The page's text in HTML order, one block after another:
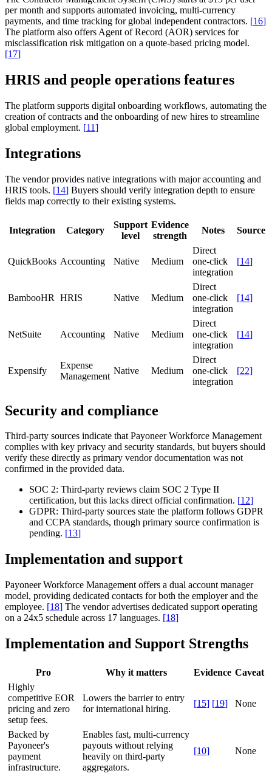
per month and supports automated invoicing, multi-currency
payments, and time tracking for global independent contractors. [16]
The platform also offers Agent of Record (AOR) services for
misclassification risk mitigation on a quote-based pricing model.
[17]
HRIS and people operations features
The platform supports digital onboarding workflows, automating the
creation of contracts and the onboarding of new hires to streamline
global employment. [11]
Integrations
The vendor provides native integrations with major accounting and
HRIS tools. [14] Buyers should verify integration depth to ensure
fields map correctly to their existing systems.
Integration Category
Support
level
Evidence
strength
Notes Source
QuickBooks Accounting Native Medium
Direct
one-click
integration
[14]
BambooHR HRIS Native Medium
Direct
one-click
integration
[14]
NetSuite Accounting Native Medium
Direct
one-click
integration
[14]
Expensify
Expense
Management
Native Medium
Direct
one-click
integration
[22]
Security and compliance
Third-party sources indicate that Payoneer Workforce Management
complies with key privacy and security standards, but buyers should
verify these directly as primary vendor documentation was not
confirmed in the provided data.
SOC 2: Third-party reviews claim SOC 2 Type II
certification, but this lacks direct official confirmation. [12]
GDPR: Third-party sources state the platform follows GDPR
and CCPA standards, though primary source confirmation is
pending. [13]
Implementation and support
Payoneer Workforce Management offers a dual account manager
model, providing dedicated contacts for both the employer and the
employee. [18] The vendor advertises dedicated support operating
on a 24x5 schedule across 17 languages. [18]
Implementation and Support Strengths
Pro Why it matters Evidence Caveat
Highly
competitive EOR
pricing and zero
setup fees.
Lowers the barrier to entry
for international hiring.
[15] [19] None
Backed by
Payoneer's
payment
infrastructure.
Enables fast, multi-currency
payouts without relying
heavily on third-party
aggregators.
[10] None